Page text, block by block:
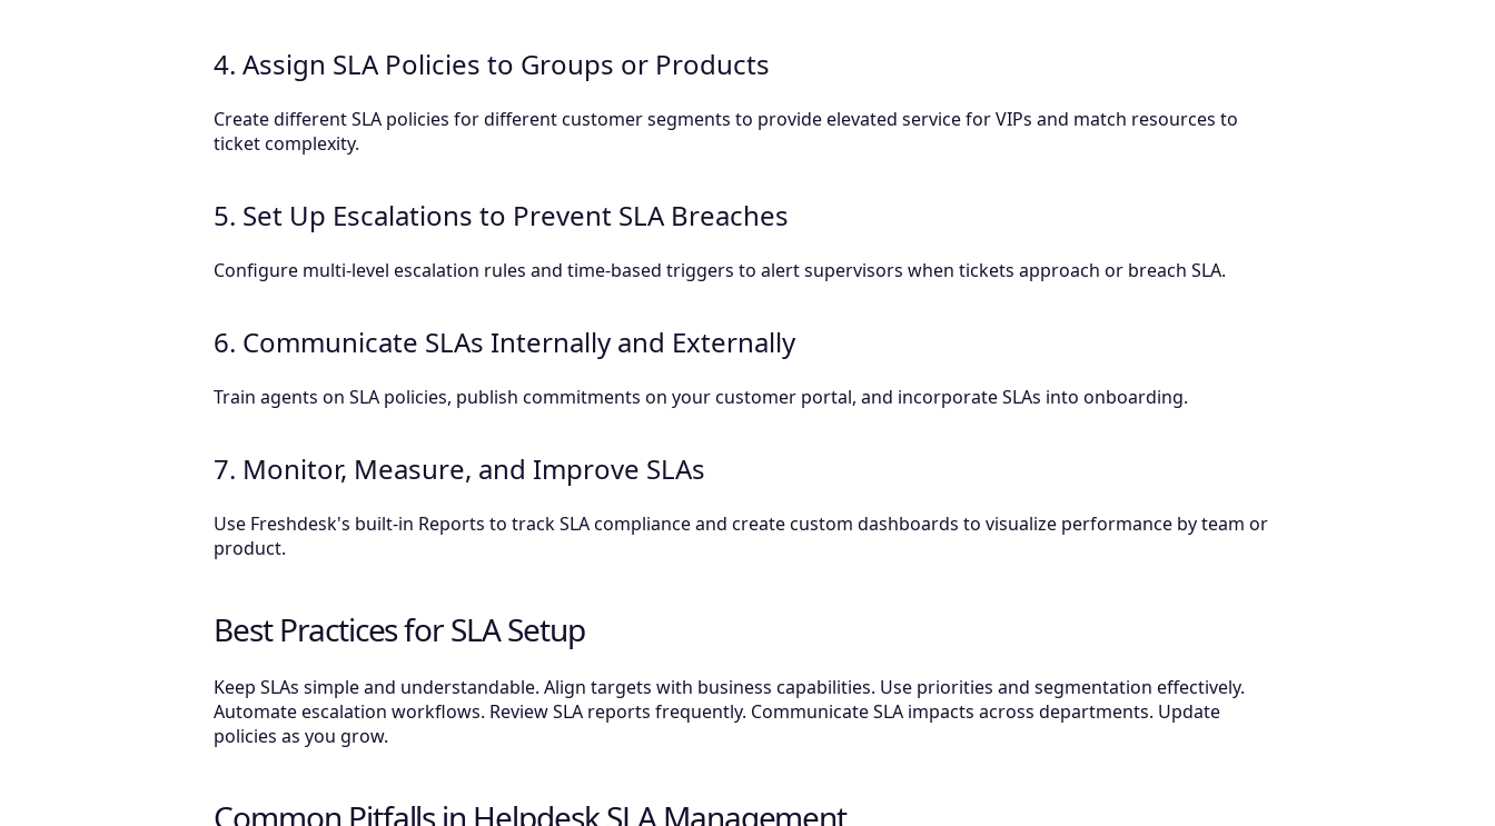
4. Assign SLA Policies to Groups or Products
Create different SLA policies for different customer segments to provide elevated service for VIPs and match resources to
ticket complexity.
5. Set Up Escalations to Prevent SLA Breaches
Configure multi-level escalation rules and time-based triggers to alert supervisors when tickets approach or breach SLA.
6. Communicate SLAs Internally and Externally
Train agents on SLA policies, publish commitments on your customer portal, and incorporate SLAs into onboarding.
7. Monitor, Measure, and Improve SLAs
Use Freshdesk's built-in Reports to track SLA compliance and create custom dashboards to visualize performance by team or
product.
Best Practices for SLA Setup
Keep SLAs simple and understandable. Align targets with business capabilities. Use priorities and segmentation effectively.
Automate escalation workflows. Review SLA reports frequently. Communicate SLA impacts across departments. Update
policies as you grow.
Common Pitfalls in Helpdesk SLA Management